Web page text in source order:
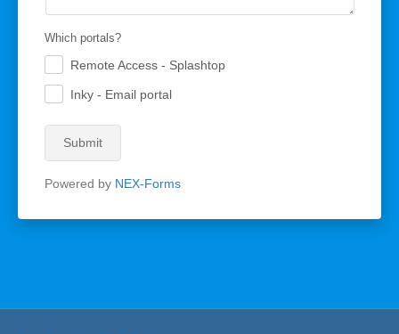
Which portals?
Remote Access - Splashtop
Inky - Email portal
Submit
Powered by NEX-Forms